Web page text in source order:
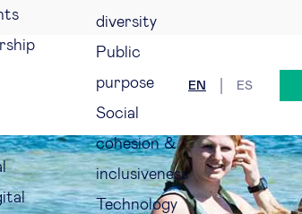
diversity
Public
purpose
Social
cohesion &
inclusiveness
Technology
EN ES